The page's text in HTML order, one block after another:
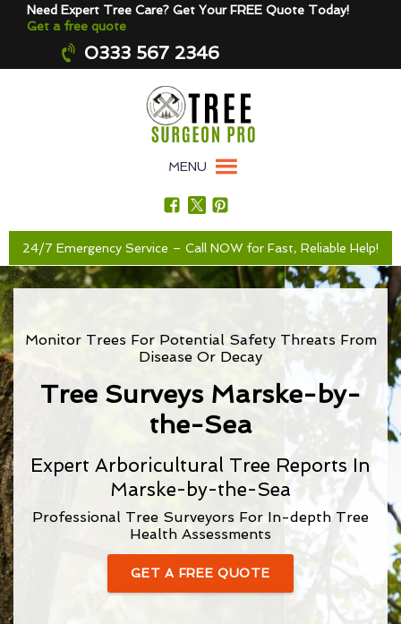
Need Expert Tree Care? Get Your FREE Quote Today!
Get a free quote
0333 567 2346
MENU
24/7 Emergency Service – Call NOW for Fast, Reliable Help!
Monitor Trees For Potential Safety Threats From
Disease Or Decay
Tree Surveys Marske-by-
the-Sea
Expert Arboricultural Tree Reports In
Marske-by-the-Sea
Professional Tree Surveyors For In-depth Tree
Health Assessments
GET A FREE QUOTE